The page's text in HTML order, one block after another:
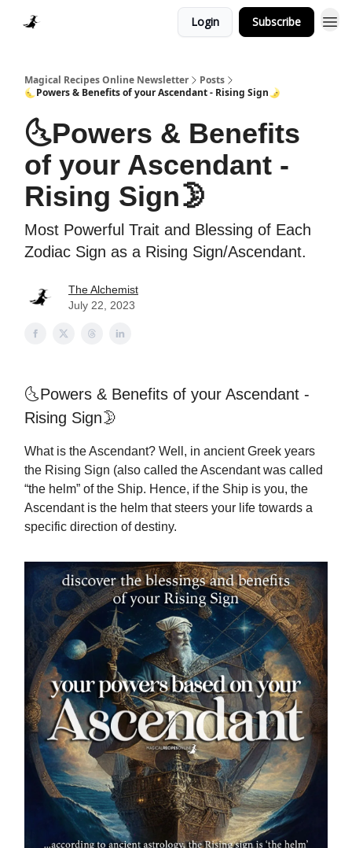
Login Subscribe
Magical Recipes Online Newsletter
Posts
🌜Powers & Benefits of your Ascendant - Rising Sign🌛
🌜Powers & Benefits
of your Ascendant -
Rising Sign🌛
Most Powerful Trait and Blessing of Each
Zodiac Sign as a Rising Sign/Ascendant.
The Alchemist
July 22, 2023
🌜Powers & Benefits of your Ascendant -
Rising Sign🌛
What is the Ascendant? Well, in ancient Greek years
the Rising Sign (also called the Ascendant was called
“the helm” of the Ship. Hence, if the Ship is you, the
Ascendant is the helm that steers your life towards a
specific direction of destiny.